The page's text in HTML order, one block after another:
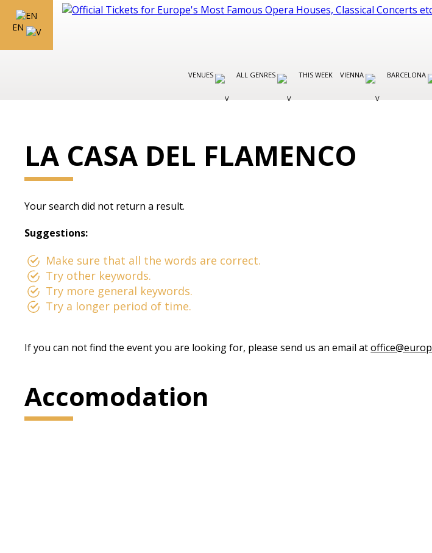
EN
VENUES ALL GENRES THIS WEEK VIENNA BARCELONA
LA CASA DEL FLAMENCO
Your search did not return a result.
Suggestions:
Make sure that all the words are correct.
Try other keywords.
Try more general keywords.
Try a longer period of time.
If you can not find the event you are looking for, please send us an email at
Accomodation